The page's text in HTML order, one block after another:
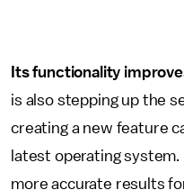
Its functionality
is also stepping up the
creating a new feature
latest operating
more accurate results